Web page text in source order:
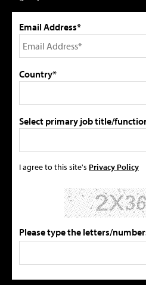
Email Address*
Country*
Select primary job title/
I agree to this site's Privacy Policy
Please type the letters/